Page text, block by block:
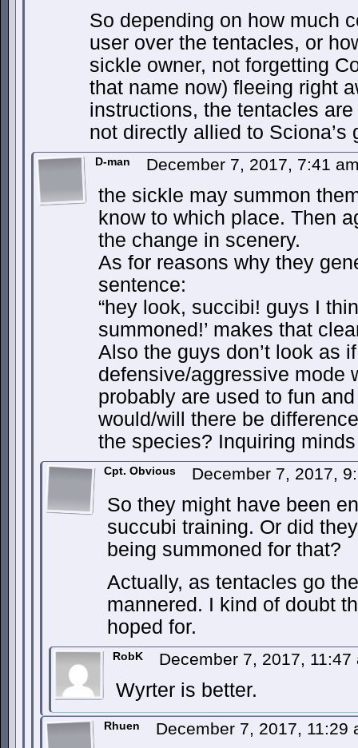
So depending on how much
user over the tentacles, or
sickle owner, not forgetting
that name now) fleeing right
instructions, the tentacles
not directly allied to Sciona’s
D-man December 7, 2017, 7:41
the sickle may summon
know to which place. Then
the change in scenery.
As for reasons why they
sentence:
“hey look, succibi! guys I
summoned!’ makes that
Also the guys don’t look as
defensive/aggressive mode
probably are used to fun
would/will there be
the species? Inquiring
Cpt. Obvious December 7, 2017,
So they might have been
succubi training. Or did
being summoned for that?
Actually, as tentacles go
mannered. I kind of doubt
hoped for.
RobK December 7, 2017,
Wyrter is better.
Rhuen December 7, 2017, 11:29